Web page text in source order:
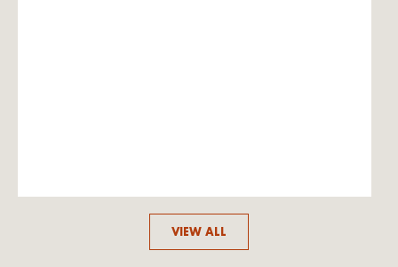
VIEW ALL